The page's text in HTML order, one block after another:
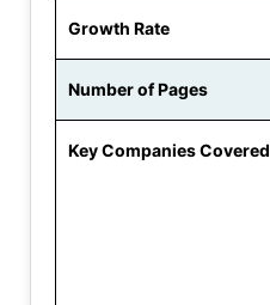
Growth Rate
Number of Pages
Key Companies Covered